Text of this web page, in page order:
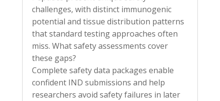
challenges, with distinct immunogenic
potential and tissue distribution patterns
that standard testing approaches often
miss. What safety assessments cover
these gaps?
Complete safety data packages enable
confident IND submissions and help
researchers avoid safety failures in later